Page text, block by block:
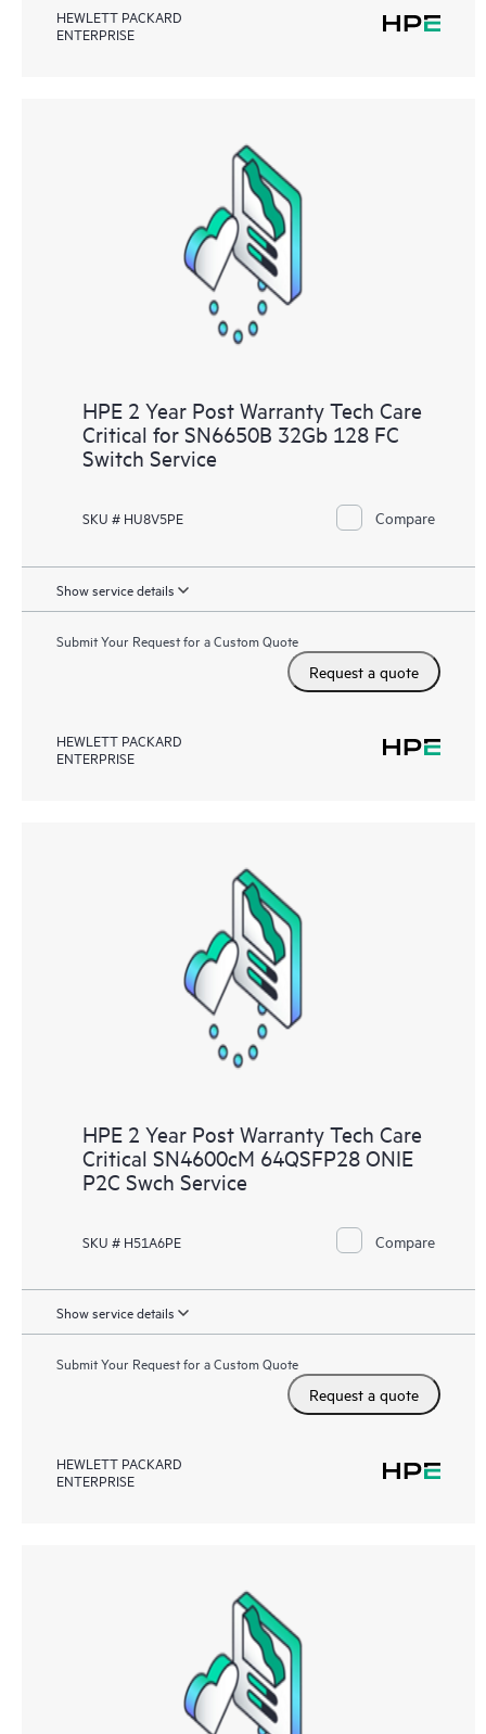
HEWLETT PACKARD
ENTERPRISE
HPE 2 Year Post Warranty Tech Care
Critical for SN6650B 32Gb 128 FC
Switch Service
SKU # HU8V5PE Compare
Show service details
Submit Your Request for a Custom Quote
Request a quote
HEWLETT PACKARD
ENTERPRISE
HPE 2 Year Post Warranty Tech Care
Critical SN4600cM 64QSFP28 ONIE
P2C Swch Service
SKU # H51A6PE Compare
Show service details
Submit Your Request for a Custom Quote
Request a quote
HEWLETT PACKARD
ENTERPRISE